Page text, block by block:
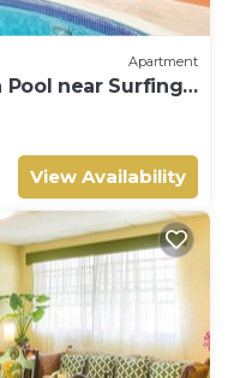
Apartment
near Surfing -
View Availability